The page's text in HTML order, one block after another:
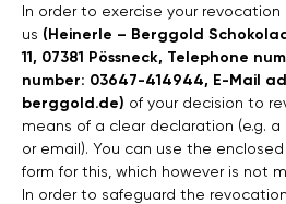
In order to exercise your revocation
us (Heinerle – Berggold
11, 07381 Pössneck, Telephone
number: 03647-414944, E-Mail
berggold.de) of your decision to
means of a clear declaration (e.g.
or email). You can use the
form for this, which however is not
In order to safeguard the